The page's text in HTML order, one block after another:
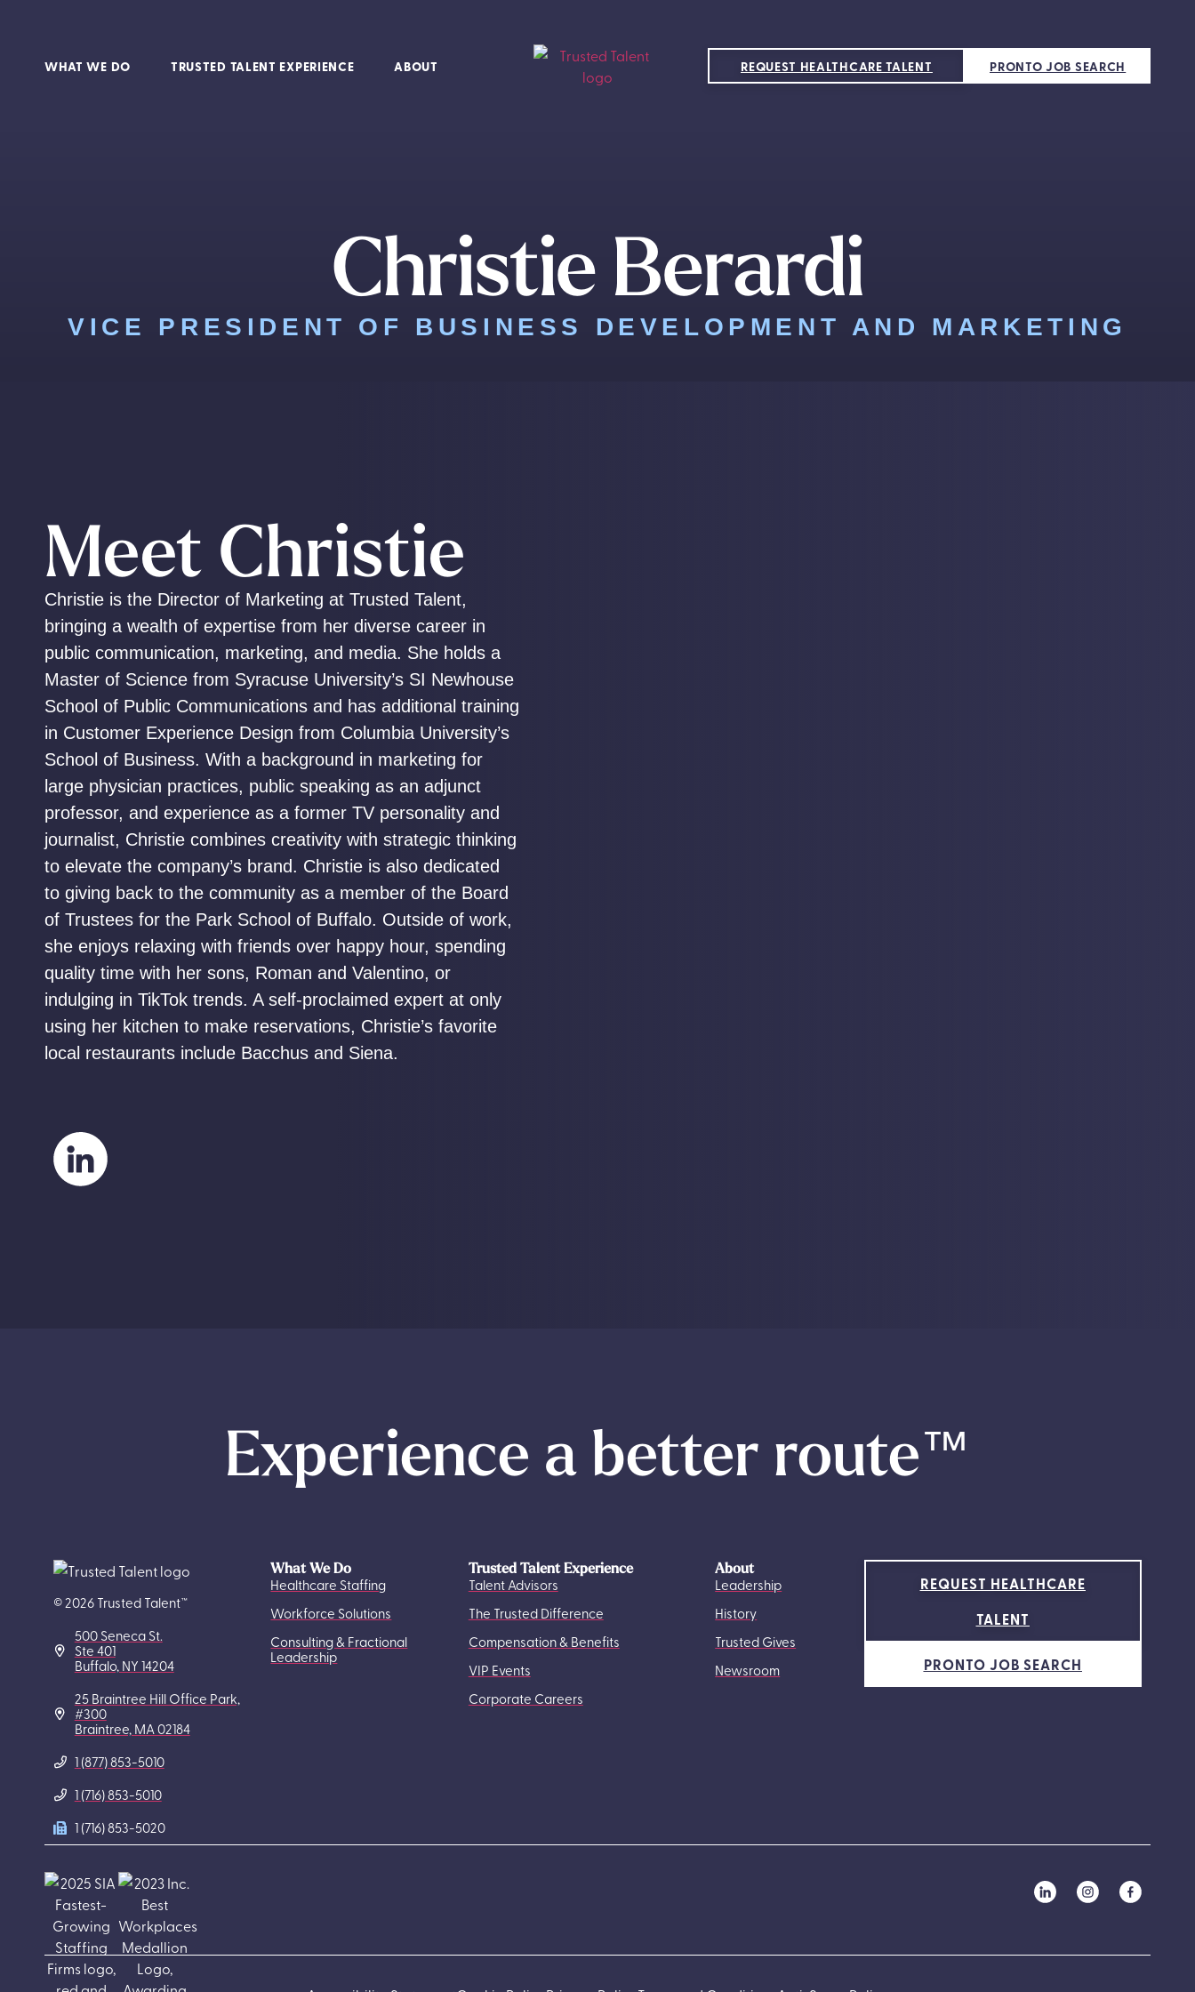
WHAT WE DO TRUSTED TALENT EXPERIENCE ABOUT REQUEST HEALTHCARE TALENT PRONTO JOB SEARCH
Christie Berardi
VICE PRESIDENT OF BUSINESS DEVELOPMENT AND MARKETING
Meet Christie
Christie is the Director of Marketing at Trusted Talent,
bringing a wealth of expertise from her diverse career in
public communication, marketing, and media. She holds a
Master of Science from Syracuse University’s SI Newhouse
School of Public Communications and has additional training
in Customer Experience Design from Columbia University’s
School of Business. With a background in marketing for
large physician practices, public speaking as an adjunct
professor, and experience as a former TV personality and
journalist, Christie combines creativity with strategic thinking
to elevate the company’s brand. Christie is also dedicated
to giving back to the community as a member of the Board
of Trustees for the Park School of Buffalo. Outside of work,
she enjoys relaxing with friends over happy hour, spending
quality time with her sons, Roman and Valentino, or
indulging in TikTok trends. A self-proclaimed expert at only
using her kitchen to make reservations, Christie’s favorite
local restaurants include Bacchus and Siena.
Experience a better route™
© 2026 Trusted Talent™
500 Seneca St.
Ste 401
Buffalo, NY 14204
25 Braintree Hill Office Park,
#300
Braintree, MA 02184
1 (877) 853-5010
1 (716) 853-5010
1 (716) 853-5020
What We Do
Healthcare Staffing
Workforce Solutions
Consulting & Fractional
Leadership
Trusted Talent Experience
Talent Advisors
The Trusted Difference
Compensation & Benefits
VIP Events
Corporate Careers
About
Leadership
History
Trusted Gives
Newsroom
REQUEST HEALTHCARE
TALENT
PRONTO JOB SEARCH